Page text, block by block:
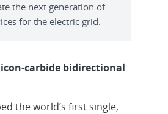
the next generation of
for the electric grid.
carbide bidirectional
the world’s first single,